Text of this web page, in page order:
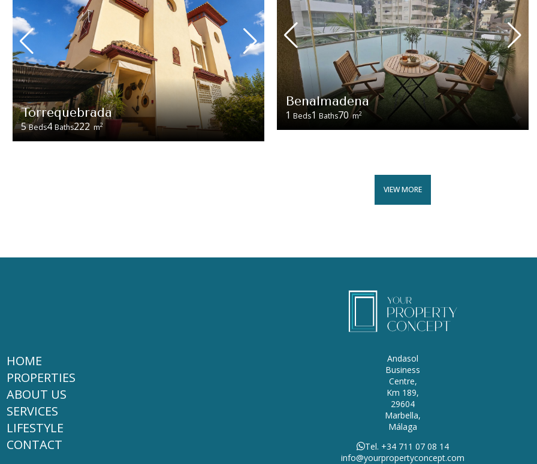
Torrequebrada
5 Beds4 Baths222 m2
Benalmadena
1 Beds1 Baths70 m2
VIEW MORE
HOME
PROPERTIES
ABOUT US
SERVICES
LIFESTYLE
CONTACT
Andasol
Business
Centre,
Km 189,
29604
Marbella,
Málaga
Tel. +34 711 07 08 14
info@yourpropertyconcept.com